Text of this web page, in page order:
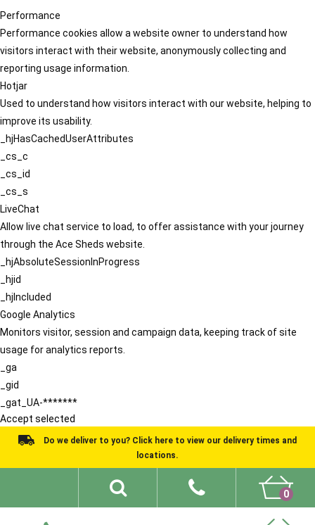
Performance
Performance cookies allow a website owner to understand how
visitors interact with their website, anonymously collecting and
reporting usage information.
Hotjar
Used to understand how visitors interact with our website, helping to
improve its usability.
_hjHasCachedUserAttributes
_cs_c
_cs_id
_cs_s
LiveChat
Allow live chat service to load, to offer assistance with your journey
through the Ace Sheds website.
_hjAbsoluteSessionInProgress
_hjid
_hjIncluded
Google Analytics
Monitors visitor, session and campaign data, keeping track of site
usage for analytics reports.
_ga
_gid
_gat_UA-*******
Accept selected
Do we deliver to you? Click here to view our delivery times and
locations.
0